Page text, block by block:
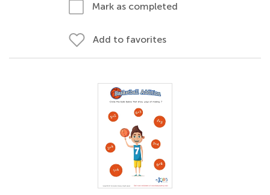
Mark as completed
Add to favorites